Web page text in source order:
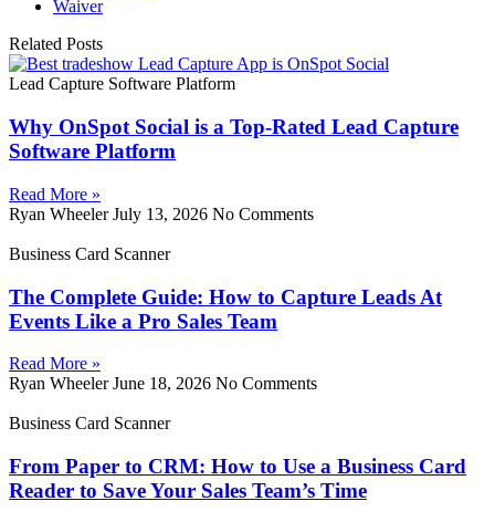
Waiver
Related Posts
Lead Capture Software Platform
Why OnSpot Social is a Top-Rated Lead Capture
Software Platform
Read More »
Ryan WheelerJuly 13, 2026 No Comments
Business Card Scanner
The Complete Guide: How to Capture Leads At
Events Like a Pro Sales Team
Read More »
Ryan WheelerJune 18, 2026 No Comments
Business Card Scanner
From Paper to CRM: How to Use a Business Card
Reader to Save Your Sales Team’s Time